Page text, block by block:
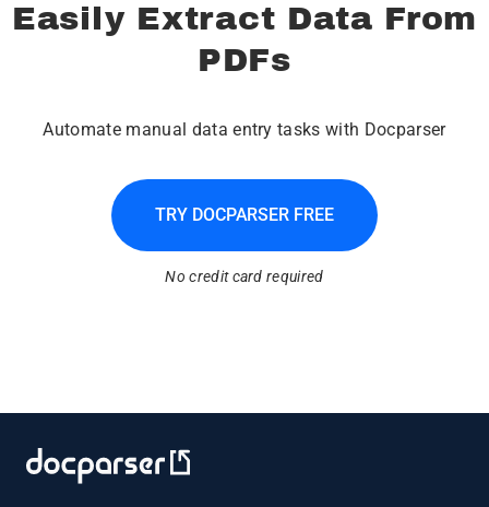
Easily Extract Data From
PDFs
Automate manual data entry tasks with Docparser
TRY DOCPARSER FREE
No credit card required